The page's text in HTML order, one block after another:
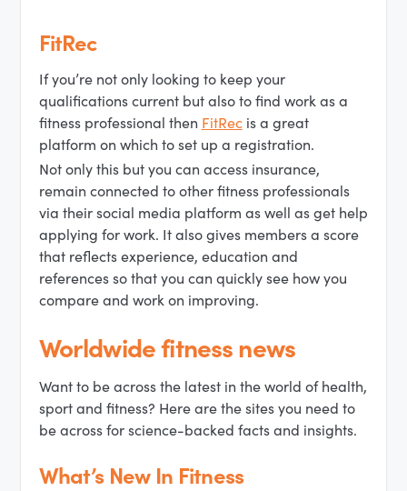
FitRec
If you’re not only looking to keep your
qualifications current but also to find work as a
fitness professional then FitRecis a great
platform on which to set up a registration.
Not only this but you can access insurance,
remain connected to other fitness professionals
via their social media platform as well as get help
applying for work. It also gives members a score
that reflects experience, education and
references so that you can quickly see how you
compare and work on improving.
Worldwide fitness news
Want to be across the latest in the world of health,
sport and fitness? Here are the sites you need to
be across for science-backed facts and insights.
What’s New In Fitness